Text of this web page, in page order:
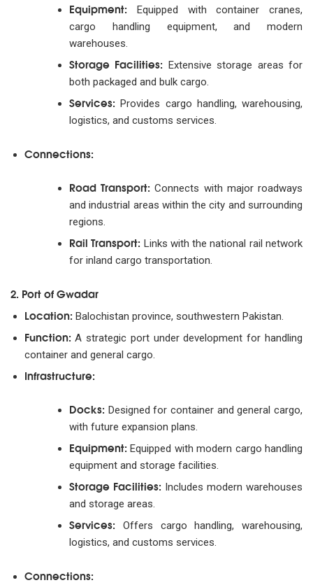
Equipment: Equipped with container cranes,
cargo handling equipment, and modern
warehouses.
Storage Facilities: Extensive storage areas for
both packaged and bulk cargo.
Services: Provides cargo handling, warehousing,
logistics, and customs services.
Connections:
Road Transport: Connects with major roadways
and industrial areas within the city and surrounding
regions.
Rail Transport: Links with the national rail network
for inland cargo transportation.
2. Port of Gwadar
Location: Balochistan province, southwestern Pakistan.
Function: A strategic port under development for handling
container and general cargo.
Infrastructure:
Docks: Designed for container and general cargo,
with future expansion plans.
Equipment: Equipped with modern cargo handling
equipment and storage facilities.
Storage Facilities: Includes modern warehouses
and storage areas.
Services: Offers cargo handling, warehousing,
logistics, and customs services.
Connections: